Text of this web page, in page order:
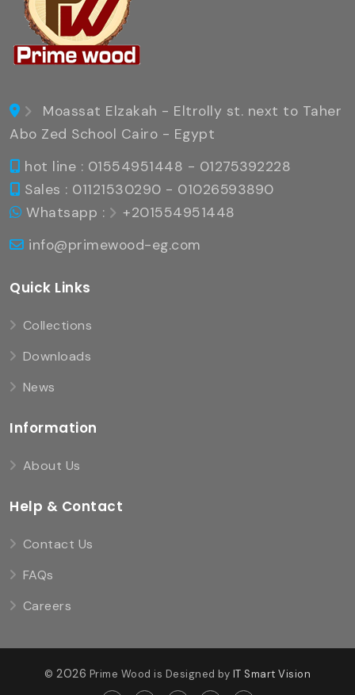
Moassat Elzakah - Eltrolly st. next to Taher
Abo Zed School Cairo - Egypt
hot line : 01554951448 - 01275392228
Sales : 01121530290 - 01026593890
Whatsapp :
+201554951448
info@primewood-eg.com
Quick Links
Collections
Downloads
News
Information
About Us
Help & Contact
Contact Us
FAQs
Careers
© 2026 Prime Wood is Designed by IT Smart Vision